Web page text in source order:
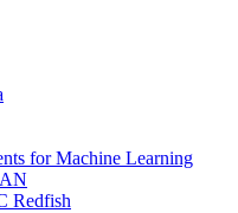
for Machine Learning
Redfish